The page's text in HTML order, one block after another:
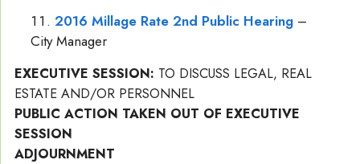
2016 Millage Rate 2nd Public Hearing –
City Manager
EXECUTIVE SESSION: TO DISCUSS LEGAL, REAL
ESTATE AND/OR PERSONNEL
PUBLIC ACTION TAKEN OUT OF EXECUTIVE
SESSION
ADJOURNMENT